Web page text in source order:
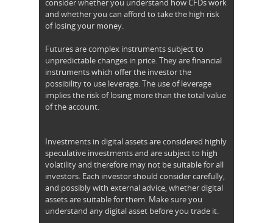
consider whether you understand how CFDs work
and whether you can afford to take the high risk
of losing your money.
Futures are complex instruments subject to
unpredictable changes in price. They are financial
instruments which offer the investor the
possibility to use leverage. The use of leverage
implies the risk of losing more than the total value
of the account.
Investments in digital assets are considered highly
speculative investments and are subject to high
volatility and therefore may not be suitable for all
investors. Each investor should consider carefully,
and possibly with external advice, whether digital
assets are suitable for them. Make sure you
understand any digital asset before you trade it.